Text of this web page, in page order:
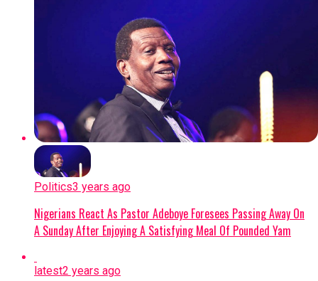
Politics3 years ago
Nigerians React As Pastor Adeboye Foresees Passing Away On
A Sunday After Enjoying A Satisfying Meal Of Pounded Yam
latest2 years ago